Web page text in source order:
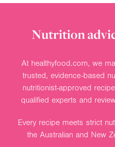
Nutrition
At healthyfood.com, we
trusted, evidence-based
nutritionist-approved
qualified experts and
Every recipe meets strict
the Australian and New